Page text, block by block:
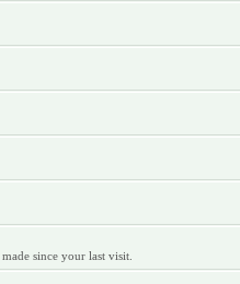
since your last visit.